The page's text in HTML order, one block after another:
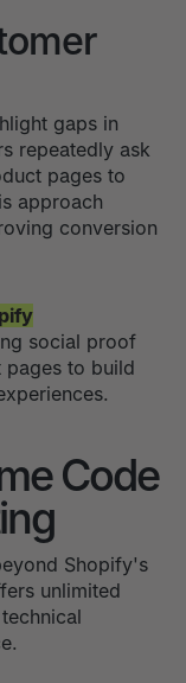
gaps in
repeatedly ask
pages to
approach
conversion
social proof
to build
Code
Shopify's
unlimited